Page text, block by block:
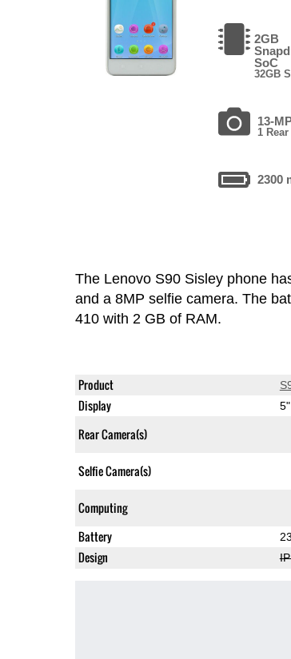
2GB
SoC
32GB
13-
1
2300
The Lenovo S90 Sisley phone
and a 8MP selfie camera. The
410 with 2 GB of RAM.
Product
Display
Rear Camera(s)
Selfie Camera(s)
Computing
Battery
Design